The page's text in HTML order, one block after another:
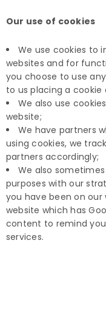
Our use of cookies
We use cookies to
websites and for
you choose to use
to us placing a
We also use
website;
We have partners
using cookies, we
partners accordingly;
We also
purposes with our
you have been on
website which has
content to remind
services.